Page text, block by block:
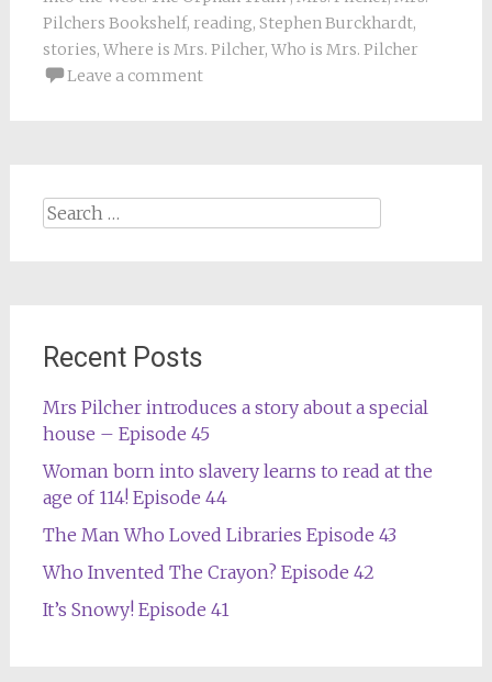
Pilchers Bookshelf, reading, Stephen Burckhardt,
stories, Where is Mrs. Pilcher, Who is Mrs. Pilcher
Leave a comment
Search
Recent Posts
Mrs Pilcher introduces a story about a special
house – Episode 45
Woman born into slavery learns to read at the
age of 114! Episode 44
The Man Who Loved Libraries Episode 43
Who Invented The Crayon? Episode 42
It’s Snowy! Episode 41